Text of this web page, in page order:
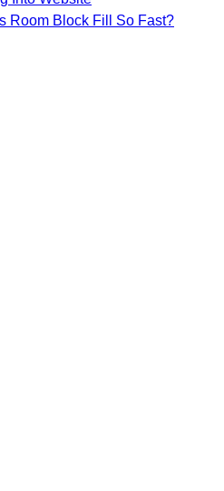
Room Block Fill So Fast?